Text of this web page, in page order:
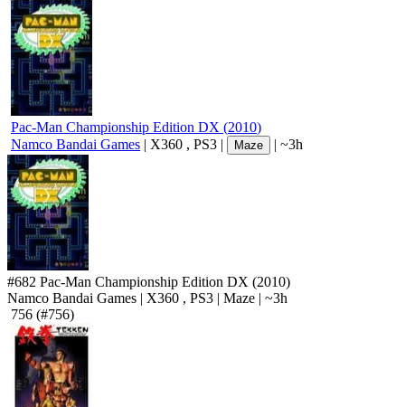
Pac-Man Championship Edition DX (2010)
Namco Bandai Games | X360 , PS3 | Maze | ~3h
#682 Pac-Man Championship Edition DX (2010)
Namco Bandai Games | X360 , PS3 | Maze | ~3h
756 (#756)